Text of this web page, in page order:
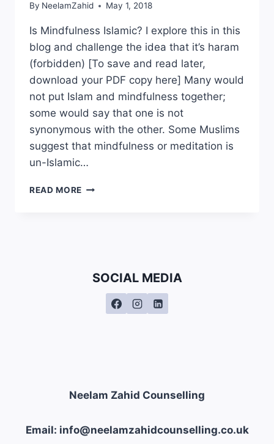
By NeelamZahid May 1, 2018
Is Mindfulness Islamic? I explore this in this
blog and challenge the idea that it’s haram
(forbidden) [To save and read later,
download your PDF copy here] Many would
not put Islam and mindfulness together;
some would say that one is not
synonymous with the other. Some Muslims
suggest that mindfulness or meditation is
un-Islamic…
READ MORE IS
SOCIAL MEDIA
Neelam Zahid Counselling
Email: info@neelamzahidcounselling.co.uk